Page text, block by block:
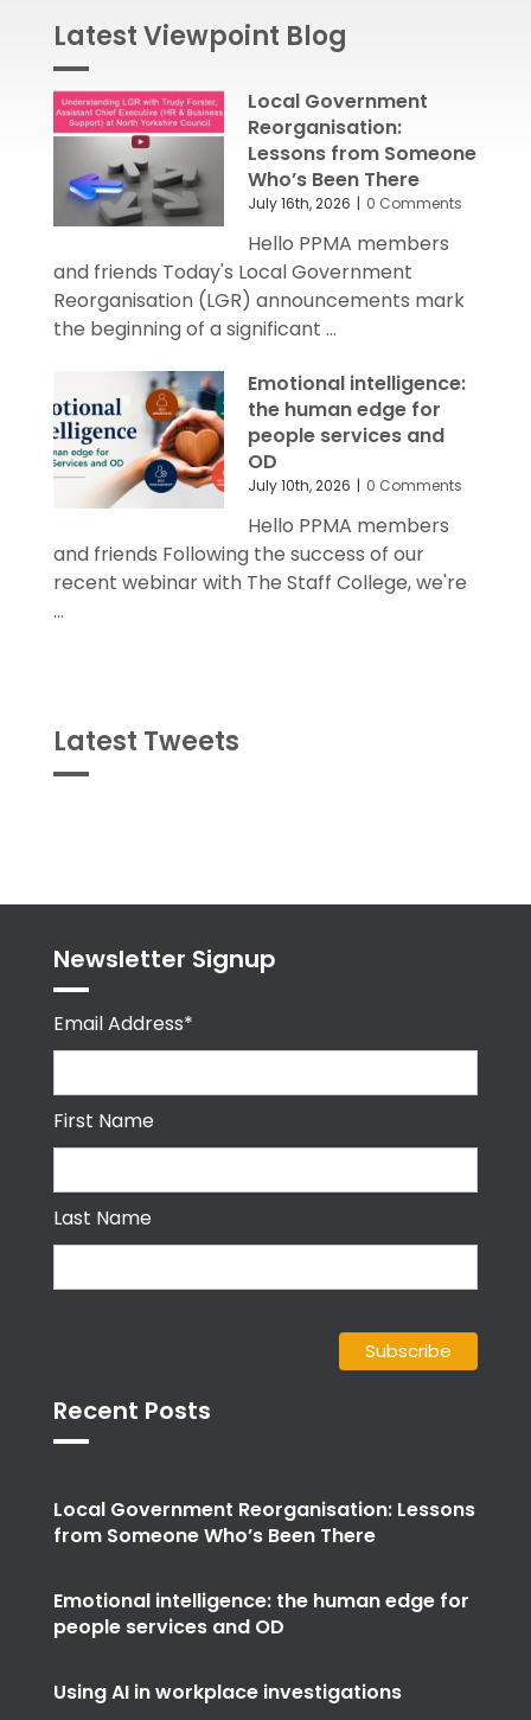
Latest Viewpoint Blog
Local Government
Reorganisation:
Lessons from Someone
Who’s Been There
July 16th, 2026 | 0 Comments
Hello PPMA members
and friends Today's Local Government
Reorganisation (LGR) announcements mark
the beginning of a significant ...
Emotional intelligence:
the human edge for
people services and
OD
July 10th, 2026 | 0 Comments
Hello PPMA members
and friends Following the success of our
recent webinar with The Staff College, we're
...
Latest Tweets
Newsletter Signup
Email Address*
First Name
Last Name
Recent Posts
Local Government Reorganisation: Lessons
from Someone Who’s Been There
Emotional intelligence: the human edge for
people services and OD
Using AI in workplace investigations